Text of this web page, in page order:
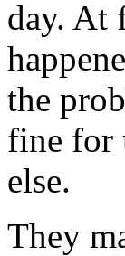
day. At
the
fine for
else.
They